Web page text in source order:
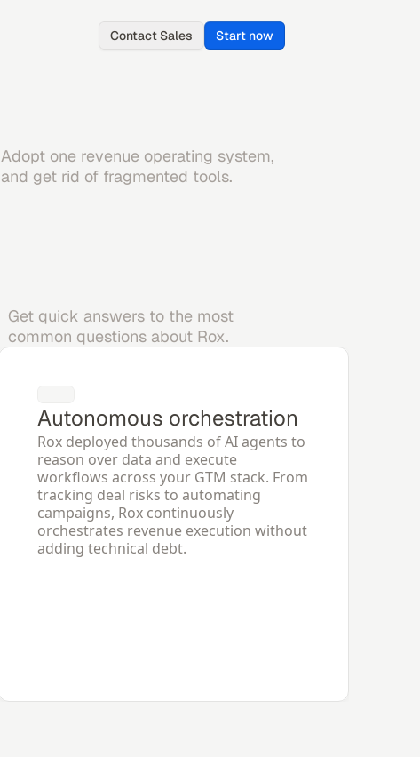
Contact Sales Start now
Adopt one revenue operating system,
and get rid of fragmented tools.
Get quick answers to the most
common questions about Rox.
Autonomous orchestration
Rox deployed thousands of AI agents to
reason over data and execute
workflows across your GTM stack. From
tracking deal risks to automating
campaigns, Rox continuously
orchestrates revenue execution without
adding technical debt.